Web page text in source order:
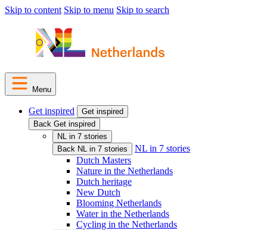
Skip to content Skip to menu Skip to search
Menu
Get inspired
Get inspired
Back Get inspired
NL in 7 stories
Back NL in 7 stories
NL in 7 stories
Dutch Masters
Nature in the Netherlands
Dutch heritage
New Dutch
Blooming Netherlands
Water in the Netherlands
Cycling in the Netherlands